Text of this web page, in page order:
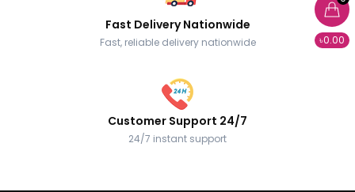
৳0.00
Fast Delivery Nationwide
Fast, reliable delivery nationwide
Customer Support 24/7
24/7 instant support